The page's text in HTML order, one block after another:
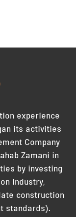
experience
its activities
Company
Zamani in
by investing
industry,
construction
standards).